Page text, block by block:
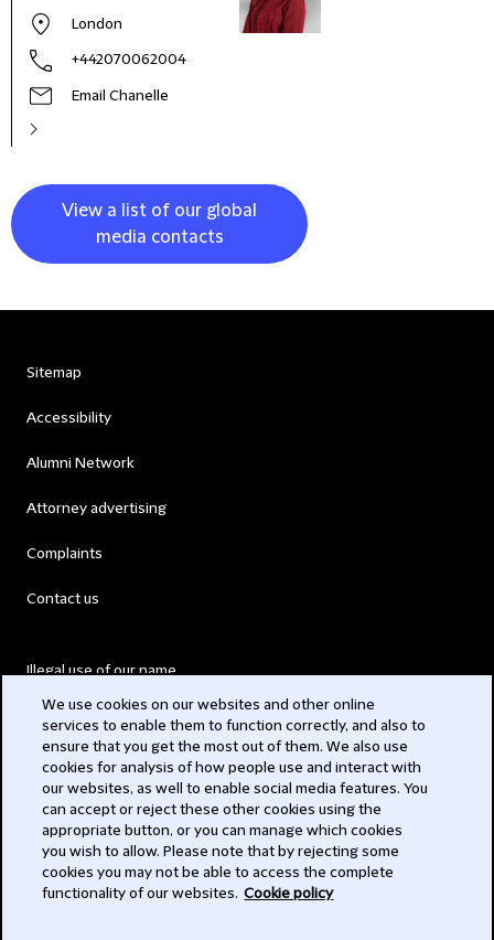
London
+442070062004
Email Chanelle
View a list of our global
media contacts
Sitemap
Accessibility
Alumni Network
Attorney advertising
Complaints
Contact us
Illegal use of our name
Modern Slavery Act
Privacy
Subscribe
We use cookies on our websites and other online
services to enable them to function correctly, and also to
ensure that you get the most out of them. We also use
cookies for analysis of how people use and interact with
our websites, as well to enable social media features. You
can accept or reject these other cookies using the
appropriate button, or you can manage which cookies
you wish to allow. Please note that by rejecting some
cookies you may not be able to access the complete
functionality of our websites. Cookie policy